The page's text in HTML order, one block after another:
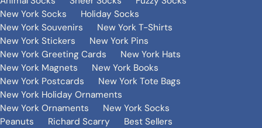
New York Socks
Holiday Socks
New York Souvenirs
New York T-Shirts
New York Stickers
New York Pins
New York Greeting Cards
New York Hats
New York Magnets
New York Books
New York Postcards
New York Tote Bags
New York Holiday Ornaments
New York Ornaments
New York Socks
Peanuts
Richard Scarry
Best Sellers